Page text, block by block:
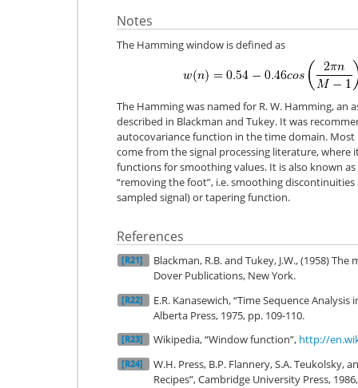
Notes
The Hamming window is defined as
The Hamming was named for R. W. Hamming, an
described in Blackman and Tukey. It was
autocovariance function in the time domain.
come from the signal processing literature, where
functions for smoothing values. It is also known
“removing the foot”, i.e. smoothing
sampled signal) or tapering function.
References
[R21]
Blackman, R.B. and Tukey, J.W., (1958)
Dover Publications, New York.
[R22]
E.R. Kanasewich, “Time Sequence
Alberta Press, 1975, pp. 109-110.
[R23] Wikipedia, “Window function”, http://
[R24]
W.H. Press, B.P. Flannery, S.A. Teukolsky,
Recipes”, Cambridge University Press,